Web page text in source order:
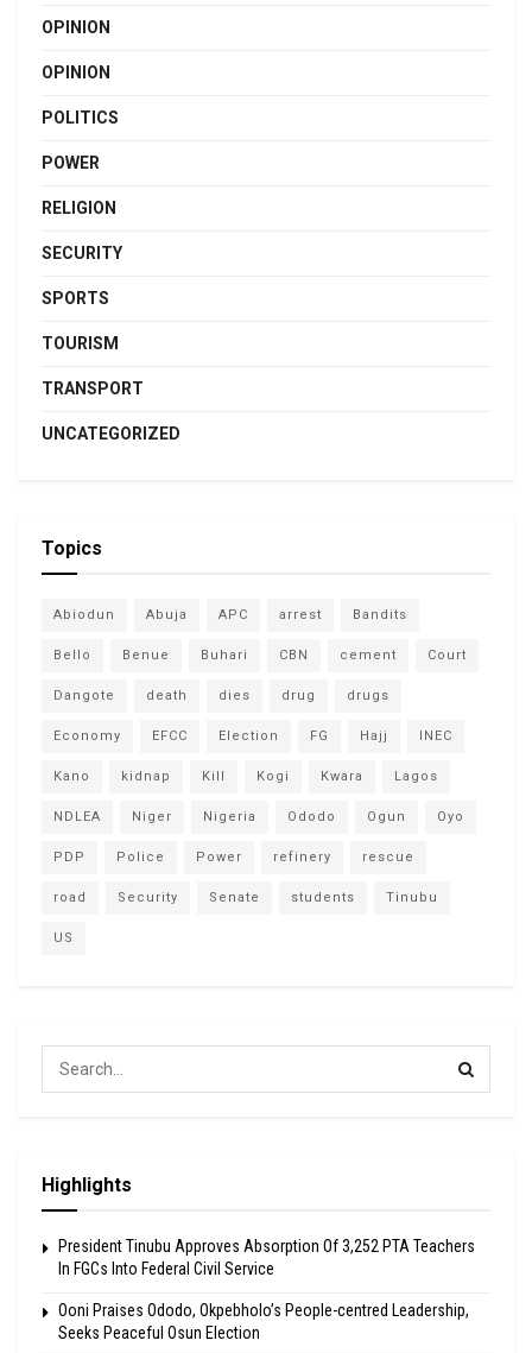
OPINION
OPINION
POLITICS
POWER
RELIGION
SECURITY
SPORTS
TOURISM
TRANSPORT
UNCATEGORIZED
Topics
Abiodun Abuja APC arrest Bandits
Bello Benue Buhari CBN cement Court
Dangote death dies drug drugs
Economy EFCC Election FG Hajj INEC
Kano kidnap Kill Kogi Kwara Lagos
NDLEA Niger Nigeria Ododo Ogun Oyo
PDP Police Power refinery rescue
road Security Senate students Tinubu
US
Highlights
President Tinubu Approves Absorption Of 3,252 PTA Teachers
In FGCs Into Federal Civil Service
Ooni Praises Ododo, Okpebholo’s People-centred Leadership,
Seeks Peaceful Osun Election